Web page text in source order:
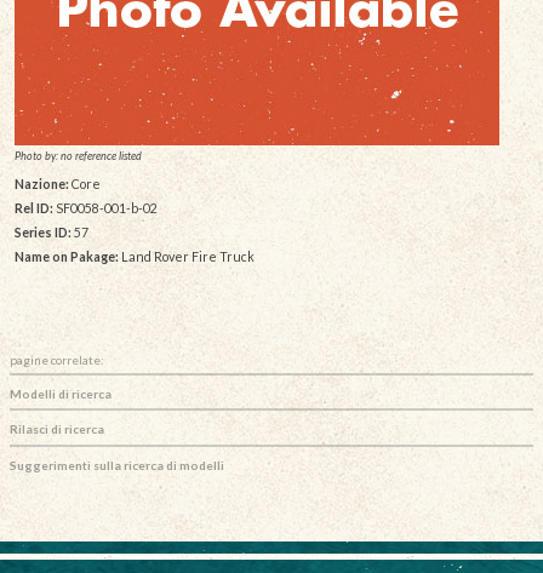
Photo by: no reference listed
Nazione: Core
Rel ID:SF0058-001-b-02
Series ID: 57
Name on Pakage: Land Rover Fire Truck
pagine correlate:
Modelli di ricerca
Rilasci di ricerca
Suggerimenti sulla ricerca di modelli